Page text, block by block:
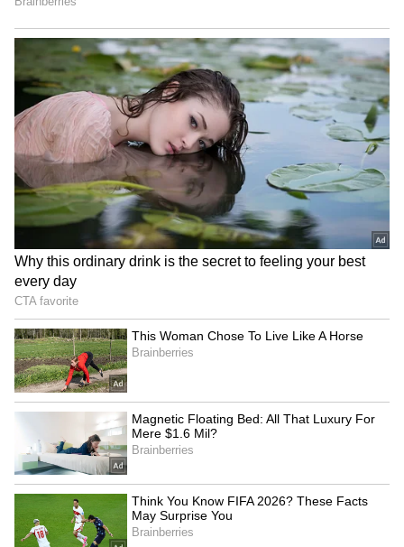
staff and is published from a syndicated feed.)
Woman Carrying Child
Crosses Busy Highway, Man
Slaps Her After Near-Miss;
Viral Video Sparks Debate
Har Ghar Tiranga Yatra in
Sikkim to honour freedom
fighters, Army
J&K: Hundreds join Tiranga
Rally in Pulwama for 'Har
Ghar Tiranga'
Hunger Strike
LATEST VIDEOS
Fresh Floods in Assam! Roads
Submerge in Karbi | Railway
Tracks Underwater | NE News